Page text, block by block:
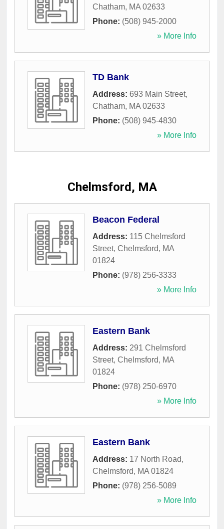
Chatham, MA 02633
Phone: (508) 945-2000
» More Info
TD Bank
Address: 693 Main Street,
Chatham, MA 02633
Phone: (508) 945-4830
» More Info
Chelmsford, MA
Beacon Federal
Address: 115 Chelmsford
Street, Chelmsford, MA
01824
Phone: (978) 256-3333
» More Info
Eastern Bank
Address: 291 Chelmsford
Street, Chelmsford, MA
01824
Phone: (978) 250-6970
» More Info
Eastern Bank
Address: 17 North Road,
Chelmsford, MA 01824
Phone: (978) 256-5089
» More Info